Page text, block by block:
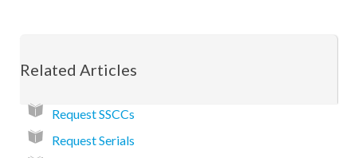
Related Articles
Request SSCCs
Request Serials